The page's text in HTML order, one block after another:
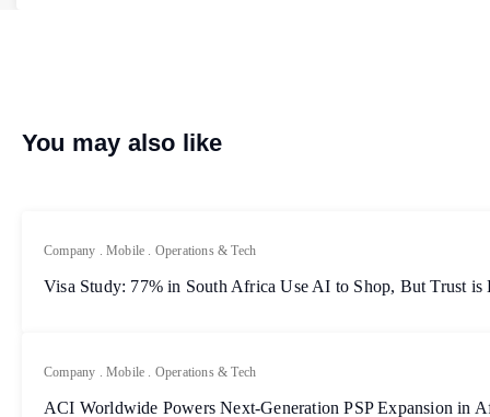
You may also like
Company .Mobile . Operations & Tech
Visa Study: 77% in South Africa Use AI to Shop, But Trust is
Company .Mobile . Operations & Tech
ACI Worldwide Powers Next-Generation PSP Expansion in